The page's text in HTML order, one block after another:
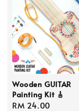
Wooden GUITAR
Painting Kit 🎸
Regular
RM 24.00